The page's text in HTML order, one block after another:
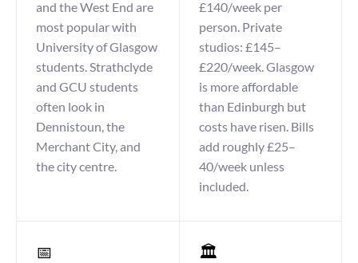
and the West End are
most popular with
University of Glasgow
students. Strathclyde
and GCU students
often look in
Dennistoun, the
Merchant City, and
the city centre.
£140/week per
person. Private
studios: £145–
£220/week. Glasgow
is more affordable
than Edinburgh but
costs have risen. Bills
add roughly £25–
40/week unless
included.
📅 🏛️